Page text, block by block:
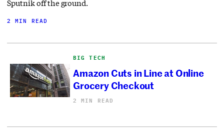
Sputnik off the ground.
2 MIN READ
BIG TECH
Amazon Cuts in Line at Online
Grocery Checkout
2 MIN READ